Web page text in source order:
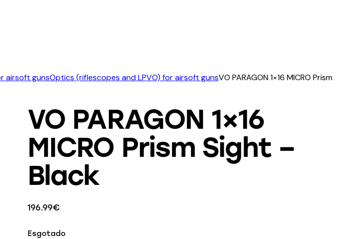
airsoft gunsOptics (riflescopes and LPVO) for airsoft gunsVO PARAGON 1×16 MICRO Prism
VO PARAGON 1×16
MICRO Prism Sight –
Black
196.99€
Esgotado